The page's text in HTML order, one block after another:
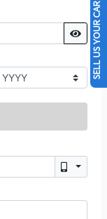
SELL US YOUR CAR